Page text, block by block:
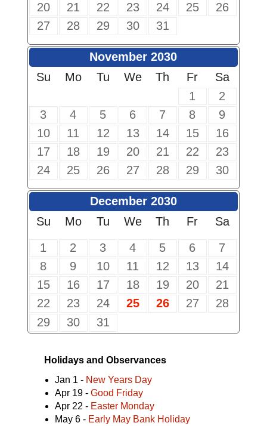
20
21 22 23 24 25
26
27
28 29 30 31
November 2030
Su
Mo Tu We Th Fr
Sa
1
2
3
4 5 6 7 8
9
10
11 12 13 14 15
16
17
18 19 20 21 22
23
24
25 26 27 28 29 30
December 2030
Su
Mo Tu We Th Fr
Sa
1
2 3 4 5 6
7
8
9 10 11 12 13
14
15
16 17 18 19 20
21
22
23 24 25 26 27
28
29
30 31
Holidays and Observances
Jan 1 - New Years Day
Apr 19 - Good Friday
Apr 22 - Easter Monday
May 6 - Early May Bank Holiday